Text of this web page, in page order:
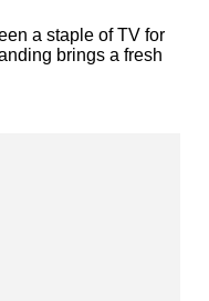
a staple of TV for
brings a fresh